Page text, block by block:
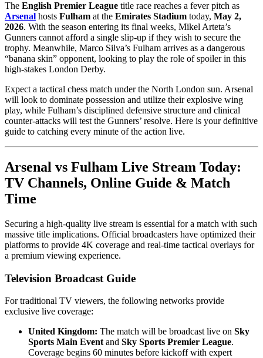
The English Premier League title race reaches a fever pitch as
Arsenal hosts Fulham at the Emirates Stadium today, May 2,
2026. With the season entering its final weeks, Mikel Arteta’s
Gunners cannot afford a single slip-up if they wish to secure the
trophy. Meanwhile, Marco Silva’s Fulham arrives as a dangerous
“banana skin” opponent, looking to play the role of spoiler in this
high-stakes London Derby.
Expect a tactical chess match under the North London sun. Arsenal
will look to dominate possession and utilize their explosive wing
play, while Fulham’s disciplined defensive structure and clinical
counter-attacks will test the Gunners’ resolve. Here is your definitive
guide to catching every minute of the action live.
Arsenal vs Fulham Live Stream Today:
TV Channels, Online Guide & Match
Time
Securing a high-quality live stream is essential for a match with such
massive title implications. Official broadcasters have optimized their
platforms to provide 4K coverage and real-time tactical overlays for
a premium viewing experience.
Television Broadcast Guide
For traditional TV viewers, the following networks provide
exclusive live coverage:
United Kingdom: The match will be broadcast live on Sky
Sports Main Event and Sky Sports Premier League.
Coverage begins 60 minutes before kickoff with expert